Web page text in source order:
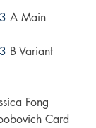
A Main
B Variant
Fong
Card